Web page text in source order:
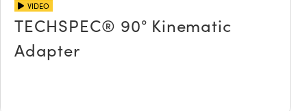
VIDEO
TECHSPEC® 90° Kinematic
Adapter